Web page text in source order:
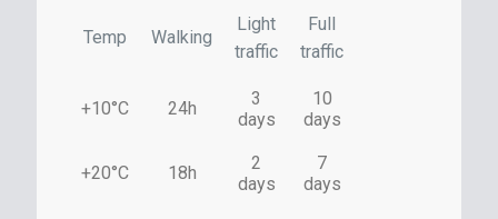
Temp Walking
Light
traffic
Full
traffic
+10°C 24h
3
days
10
days
+20°C 18h
2
days
7
days